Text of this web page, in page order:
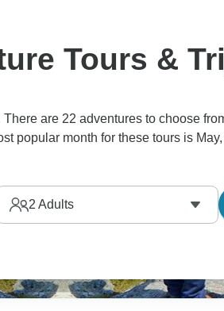
Tours &
popular month for these tours is
2 Adults